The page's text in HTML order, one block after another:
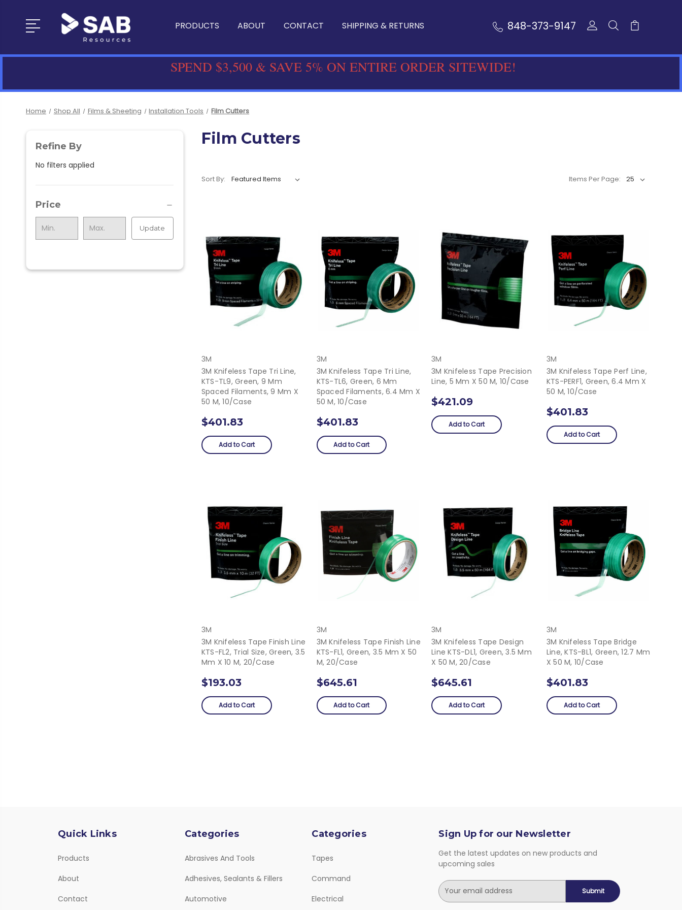
PRODUCTS ABOUT CONTACT SHIPPING & RETURNS 848-373-9147
SPEND $3,500 & SAVE 5% ON ENTIRE ORDER SITEWIDE!
Home Shop All Films & Sheeting Installation Tools Film Cutters
Refine By
No filters applied
Price
Update
Film Cutters
Sort By: Items Per Page:
3M
3M Knifeless Tape Tri Line,
KTS-TL9, Green, 9 Mm
Spaced Filaments, 9 Mm X
50 M, 10/Case
$401.83
Add to Cart
3M
3M Knifeless Tape Tri Line,
KTS-TL6, Green, 6 Mm
Spaced Filaments, 6.4 Mm X
50 M, 10/Case
$401.83
Add to Cart
3M
3M Knifeless Tape Precision
Line, 5 Mm X 50 M, 10/Case
$421.09
Add to Cart
3M
3M Knifeless Tape Perf Line,
KTS-PERF1, Green, 6.4 Mm X
50 M, 10/Case
$401.83
Add to Cart
3M
3M Knifeless Tape Finish Line
KTS-FL2, Trial Size, Green, 3.5
Mm X 10 M, 20/Case
$193.03
Add to Cart
3M
3M Knifeless Tape Finish Line
KTS-FL1, Green, 3.5 Mm X 50
M, 20/Case
$645.61
Add to Cart
3M
3M Knifeless Tape Design
Line KTS-DL1, Green, 3.5 Mm
X 50 M, 20/Case
$645.61
Add to Cart
3M
3M Knifeless Tape Bridge
Line, KTS-BL1, Green, 12.7 Mm
X 50 M, 10/Case
$401.83
Add to Cart
Quick Links
Products
About
Contact
Categories
Abrasives And Tools
Adhesives, Sealants & Fillers
Automotive
Categories
Tapes
Command
Electrical
Sign Up for our Newsletter
Get the latest updates on new products and
upcoming sales
E
m